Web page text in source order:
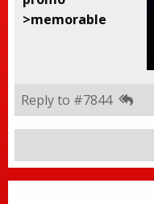
>memorable
Reply to #7844